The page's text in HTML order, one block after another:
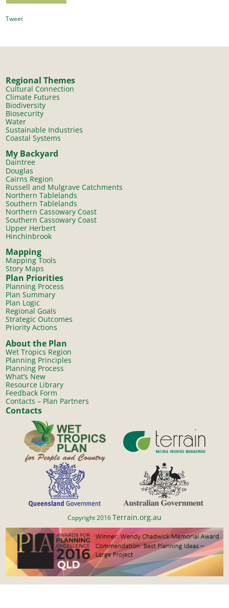
Tweet
Regional Themes
Cultural Connection
Climate Futures
Biodiversity
Biosecurity
Water
Sustainable Industries
Coastal Systems
My Backyard
Daintree
Douglas
Cairns Region
Russell and Mulgrave Catchments
Northern Tablelands
Southern Tablelands
Northern Cassowary Coast
Southern Cassowary Coast
Upper Herbert
Hinchinbrook
Mapping
Mapping Tools
Story Maps
Plan Priorities
Planning Process
Plan Summary
Plan Logic
Regional Goals
Strategic Outcomes
Priority Actions
About the Plan
Wet Tropics Region
Planning Principles
Planning Process
What’s New
Resource Library
Feedback Form
Contacts – Plan Partners
Contacts
Copyright 2016Terrain.org.au